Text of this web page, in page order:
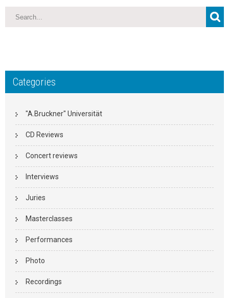
Categories
"A.Bruckner" Universität
CD Reviews
Concert reviews
Interviews
Juries
Masterclasses
Performances
Photo
Recordings